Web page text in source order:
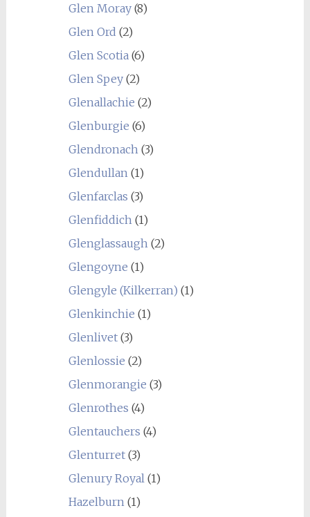
Glen Moray(8)
Glen Ord (2)
Glen Scotia (6)
Glen Spey(2)
Glenallachie (2)
Glenburgie (6)
Glendronach (3)
Glendullan (1)
Glenfarclas (3)
Glenfiddich (1)
Glenglassaugh (2)
Glengoyne (1)
Glengyle (Kilkerran) (1)
Glenkinchie (1)
Glenlivet(3)
Glenlossie (2)
Glenmorangie (3)
Glenrothes (4)
Glentauchers (4)
Glenturret(3)
Glenury Royal (1)
Hazelburn (1)